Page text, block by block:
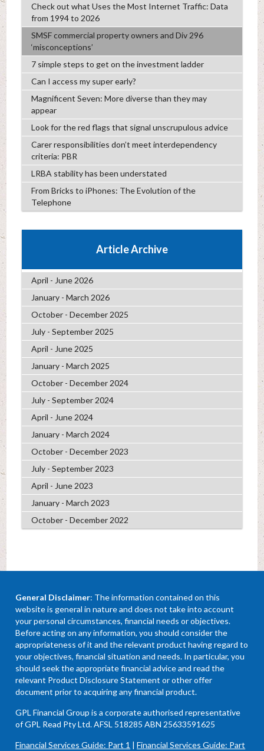
Check out what Uses the Most Internet Traffic: Data
from 1994 to 2026
SMSF commercial property owners and Div 296
‘misconceptions’
7 simple steps to get on the investment ladder
Can I access my super early?
Magnificent Seven: More diverse than they may
appear
Look for the red flags that signal unscrupulous advice
Carer responsibilities don’t meet interdependency
criteria: PBR
LRBA stability has been understated
From Bricks to iPhones: The Evolution of the
Telephone
Article Archive
April - June 2026
January - March 2026
October - December 2025
July - September 2025
April - June 2025
January - March 2025
October - December 2024
July - September 2024
April - June 2024
January - March 2024
October - December 2023
July - September 2023
April - June 2023
January - March 2023
October - December 2022
General Disclaimer: The information contained on this
website is general in nature and does not take into account
your personal circumstances, financial needs or objectives.
Before acting on any information, you should consider the
appropriateness of it and the relevant product having regard to
your objectives, financial situation and needs. In particular, you
should seek the appropriate financial advice and read the
relevant Product Disclosure Statement or other offer
document prior to acquiring any financial product.
GPL Financial Group is a corporate authorised representative
of GPL Read Pty Ltd. AFSL 518285 ABN 25633591625
Financial Services Guide: Part 1 |Financial Services Guide: Part